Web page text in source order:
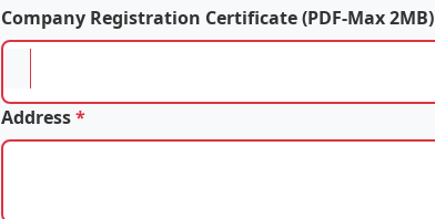
Company Registration Certificate (PDF-Max 2MB)
Address*